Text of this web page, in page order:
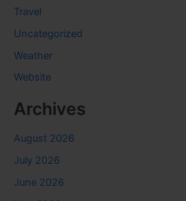
Travel
Uncategorized
Weather
Website
Archives
August 2026
July 2026
June 2026